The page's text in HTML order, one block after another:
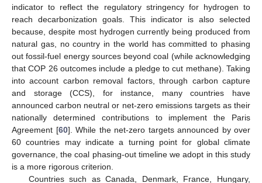
indicator to reflect the regulatory stringency for hydrogen to
reach decarbonization goals. This indicator is also selected
because, despite most hydrogen currently being produced from
natural gas, no country in the world has committed to phasing
out fossil-fuel energy sources beyond coal (while acknowledging
that COP 26 outcomes include a pledge to cut methane). Taking
into account carbon removal factors, through carbon capture
and storage (CCS), for instance, many countries have
announced carbon neutral or net-zero emissions targets as their
nationally determined contributions to implement the Paris
Agreement [60]. While the net-zero targets announced by over
60 countries may indicate a turning point for global climate
governance, the coal phasing-out timeline we adopt in this study
is a more rigorous criterion.
Countries such as Canada, Denmark, France, Hungary,